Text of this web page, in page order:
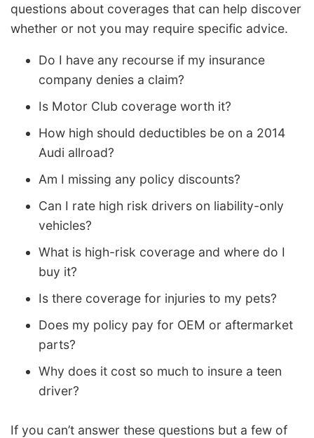
questions about coverages that can help discover
whether or not you may require specific advice.
Do I have any recourse if my insurance
company denies a claim?
Is Motor Club coverage worth it?
How high should deductibles be on a 2014
Audi allroad?
Am I missing any policy discounts?
Can I rate high risk drivers on liability-only
vehicles?
What is high-risk coverage and where do I
buy it?
Is there coverage for injuries to my pets?
Does my policy pay for OEM or aftermarket
parts?
Why does it cost so much to insure a teen
driver?
If you can’t answer these questions but a few of